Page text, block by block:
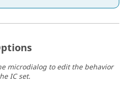
microdialog to edit the behavior
IC set.